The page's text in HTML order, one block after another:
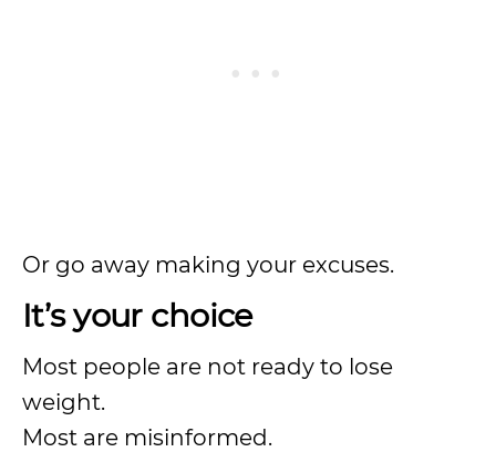
Or go away making your excuses.
It’s your choice
Most people are not ready to lose
weight.
Most are misinformed.